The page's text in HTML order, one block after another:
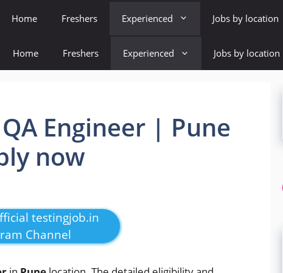
Home Freshers Experienced Jobs by location
Home Freshers Experienced Jobs by location
Engineer | Pune
now
testingjob.in
Channel